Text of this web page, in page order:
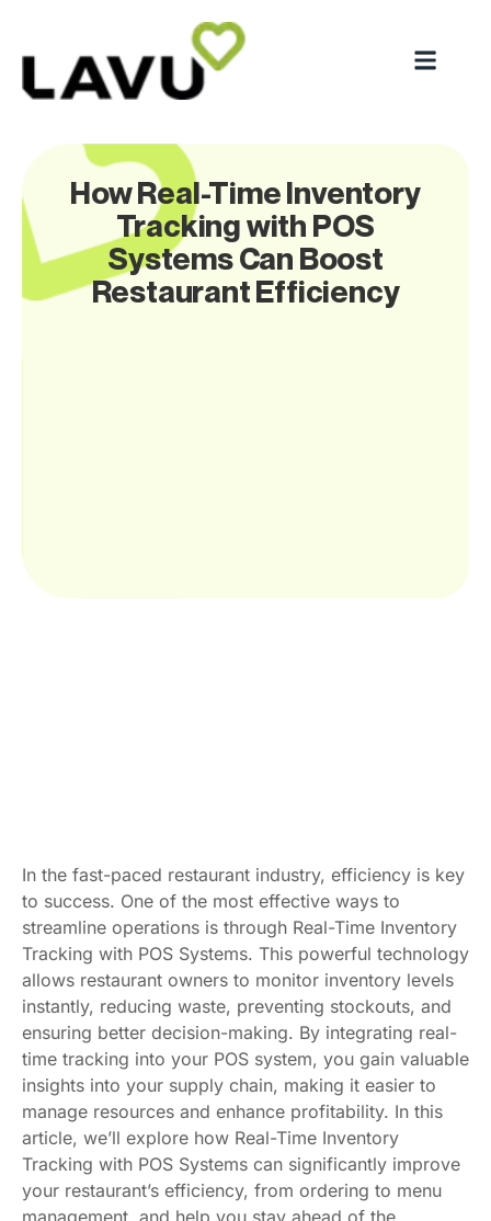
How Real-Time Inventory
Tracking with POS
Systems Can Boost
Restaurant Efficiency
In the fast-paced restaurant industry, efficiency is key
to success. One of the most effective ways to
streamline operations is through Real-Time Inventory
Tracking with POS Systems. This powerful technology
allows restaurant owners to monitor inventory levels
instantly, reducing waste, preventing stockouts, and
ensuring better decision-making. By integrating real-
time tracking into your POS system, you gain valuable
insights into your supply chain, making it easier to
manage resources and enhance profitability. In this
article, we’ll explore how Real-Time Inventory
Tracking with POS Systems can significantly improve
your restaurant’s efficiency, from ordering to menu
management, and help you stay ahead of the